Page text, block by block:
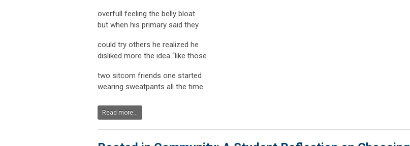
overfull feeling the belly bloat
but when his primary said they
could try others he realized he
disliked more the idea “like those
two sitcom friends one started
wearing sweatpants all the time
Read more...